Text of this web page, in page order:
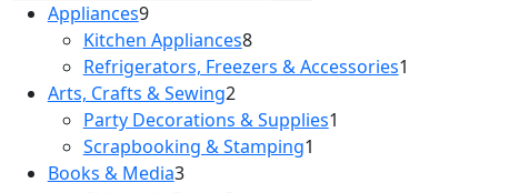
Appliances9
Kitchen Appliances8
Refrigerators, Freezers & Accessories1
Arts, Crafts & Sewing2
Party Decorations & Supplies1
Scrapbooking & Stamping1
Books & Media3